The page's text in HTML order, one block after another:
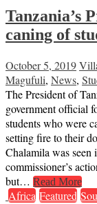
Tanzania’s
caning of
October 5, 2019
Magufuli, News,
The President of
government official
students who were
setting fire to their
Chalamila was seen
commissioner’s
but… Read More
Africa Featured